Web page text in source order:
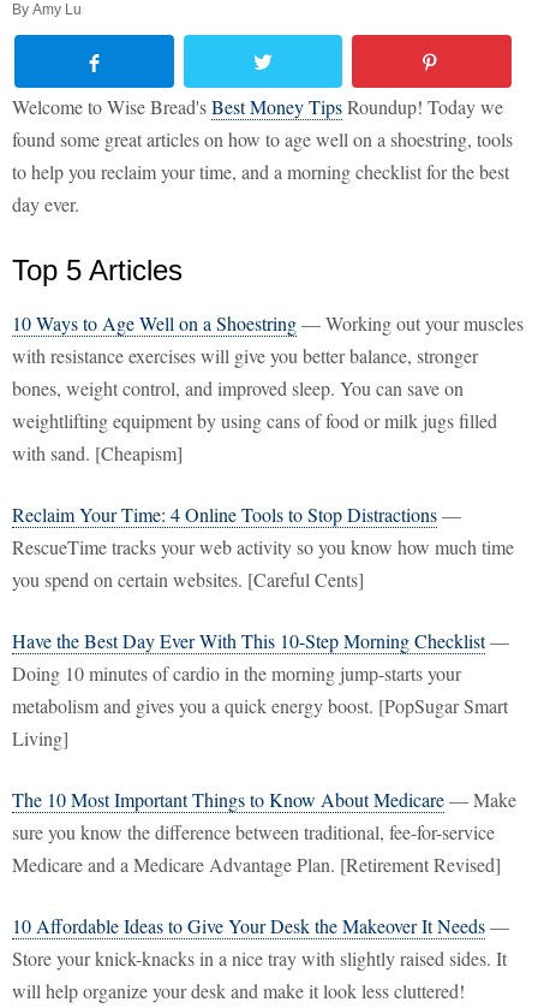
By Amy Lu
Welcome to Wise Bread'sBest Money TipsRoundup! Today we
found some great articles on how to age well on a shoestring, tools
to help you reclaim your time, and a morning checklist for the best
day ever.
Top 5 Articles
10 Ways to Age Well on a Shoestring— Working out your muscles
with resistance exercises will give you better balance, stronger
bones, weight control, and improved sleep. You can save on
weightlifting equipment by using cans of food or milk jugs filled
with sand. [Cheapism]
Reclaim Your Time: 4 Online Tools to Stop Distractions—
RescueTime tracks your web activity so you know how much time
you spend on certain websites. [Careful Cents]
Have the Best Day Ever With This 10-Step Morning Checklist—
Doing 10 minutes of cardio in the morning jump-starts your
metabolism and gives you a quick energy boost. [PopSugar Smart
Living]
The 10 Most Important Things to Know About Medicare— Make
sure you know the difference between traditional, fee-for-service
Medicare and a Medicare Advantage Plan. [Retirement Revised]
10 Affordable Ideas to Give Your Desk the Makeover It Needs—
Store your knick-knacks in a nice tray with slightly raised sides. It
will help organize your desk and make it look less cluttered!